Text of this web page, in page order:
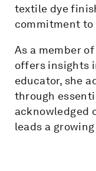
textile dye
commitment to
As a member
offers insights
educator, she
through
acknowledged
leads a